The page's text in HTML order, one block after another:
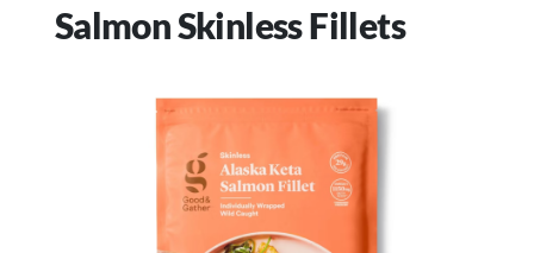
Salmon Skinless Fillets